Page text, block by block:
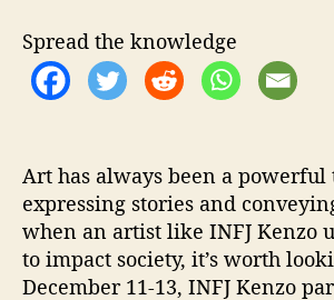
’
s
G
o
b
Spread the knowledge
Art has always been a powerful
expressing stories and
when an artist like INFJ Kenzo
to impact society, it’s worth
December 11-13, INFJ Kenzo